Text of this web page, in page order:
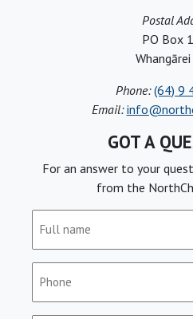
Postal
PO Box
Phone: (64) 9
Email:
GOT A
For an answer to your
from the